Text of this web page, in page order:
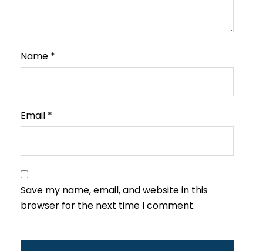
Name *
Email *
Save my name, email, and website in this
browser for the next time I comment.